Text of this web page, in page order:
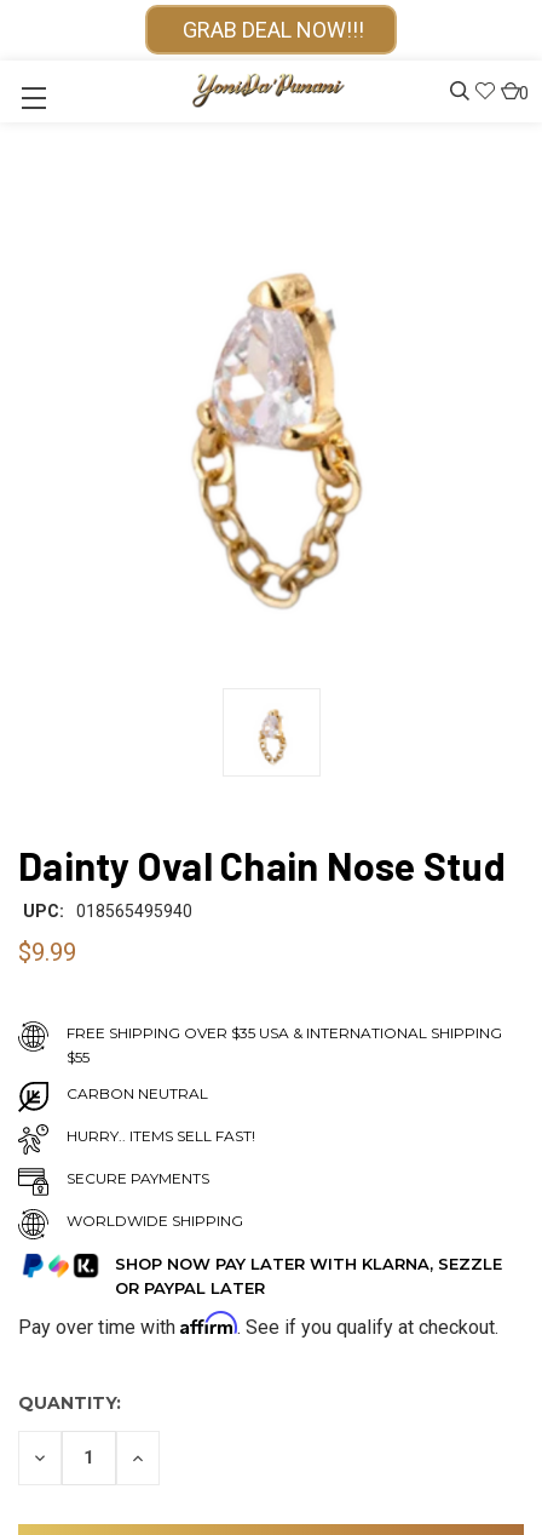
GRAB DEAL NOW!!!
0
Dainty Oval Chain Nose Stud
UPC: 018565495940
$9.99
FREE SHIPPING OVER $35 USA & INTERNATIONAL SHIPPING
$55
CARBON NEUTRAL
HURRY.. ITEMS SELL FAST!
SECURE PAYMENTS
WORLDWIDE SHIPPING
SHOP NOW PAY LATER WITH KLARNA, SEZZLE
OR PAYPAL LATER
Pay over time with Affirm. See if you qualify at checkout.
QUANTITY:
DECREASE INCREASE